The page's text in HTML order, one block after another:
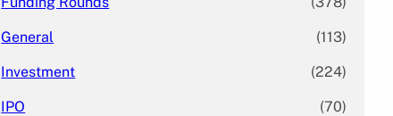
General (113)
Investment (224)
IPO (70)